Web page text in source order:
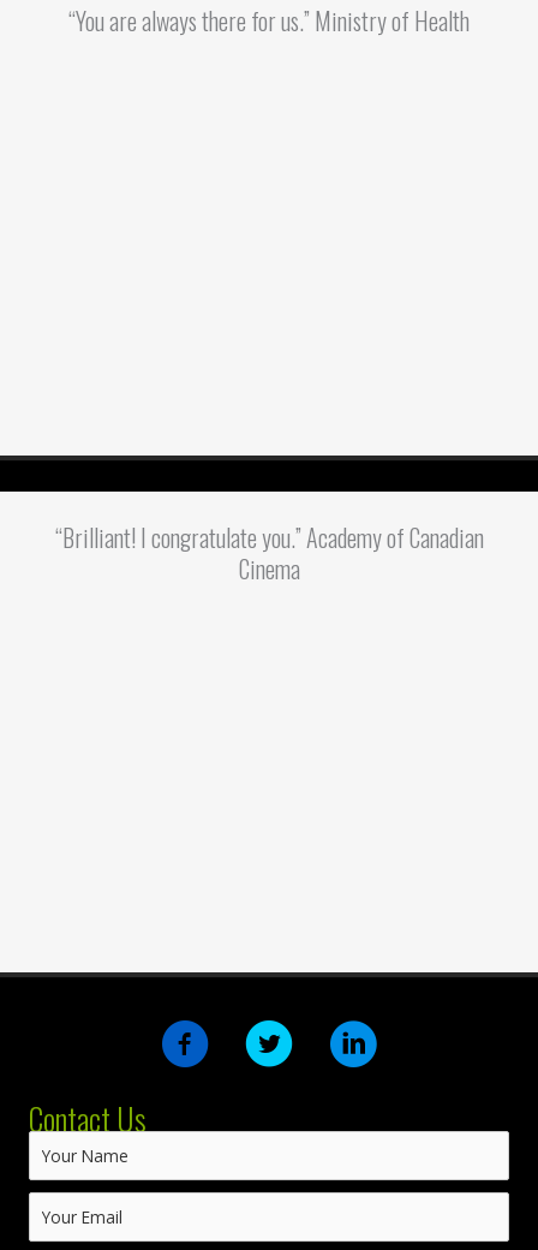
“You are always there for us.” Ministry of Health
“Brilliant! I congratulate you.” Academy of Canadian
Cinema
Contact Us